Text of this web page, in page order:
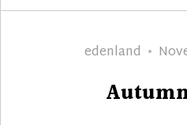
Author
edenland